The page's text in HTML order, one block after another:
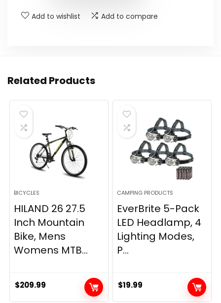
Add to wishlist Add to compare
Related Products
BICYCLES
HILAND 26 27.5
Inch Mountain
Bike, Mens
Womens MTB...
$209.99
CAMPING PRODUCTS
EverBrite 5-Pack
LED Headlamp, 4
Lighting Modes,
P...
$19.99